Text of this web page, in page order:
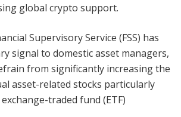
global crypto support.
Supervisory Service (FSS) has
signal to domestic asset managers,
from significantly increasing the
asset-related stocks particularly
traded fund (ETF)